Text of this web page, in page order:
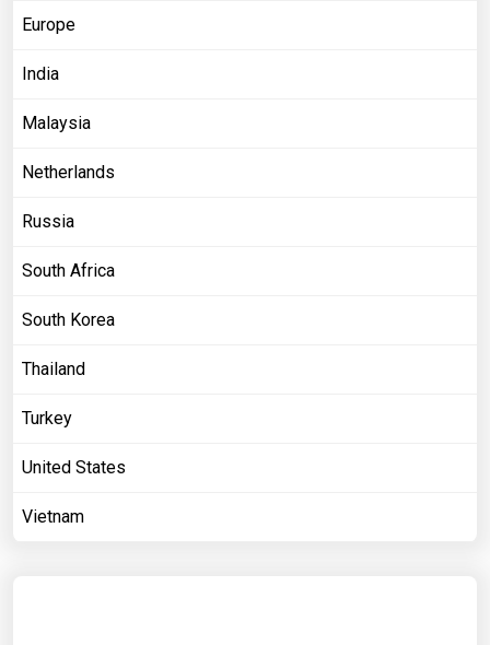
Europe
India
Malaysia
Netherlands
Russia
South Africa
South Korea
Thailand
Turkey
United States
Vietnam